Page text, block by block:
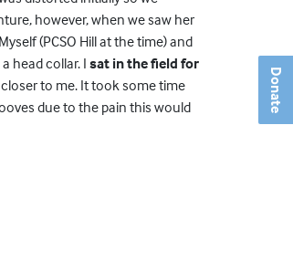
Donate
however, when we saw her
(PCSO Hill at the time) and
head collar. I sat in the field for
to me. It took some time
due to the pain this would